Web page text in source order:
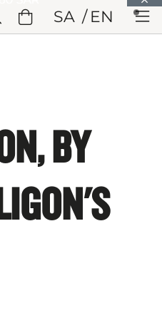
ContentSkip to Footer
SA EN
BY